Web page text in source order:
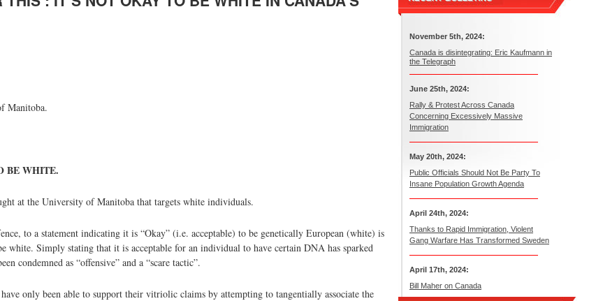
Manitoba.
BE WHITE.
at the University of Manitoba that targets white individuals.
to a statement indicating it is “Okay” (i.e. acceptable) to be genetically European (white) is
Simply stating that it is acceptable for an individual to have certain DNA has sparked
condemned as “offensive” and a “scare tactic”.
only been able to support their vitriolic claims by attempting to tangentially associate the
November 5th, 2024:
Canada is disintegrating: Eric Kaufmann in
the Telegraph
June 25th, 2024:
Rally & Protest Across Canada
Concerning Excessively Massive
Immigration
May 20th, 2024:
Public Officials Should Not Be Party To
Insane Population Growth Agenda
April 24th, 2024:
Thanks to Rapid Immigration, Violent
Gang Warfare Has Transformed Sweden
April 17th, 2024:
Bill Maher on Canada